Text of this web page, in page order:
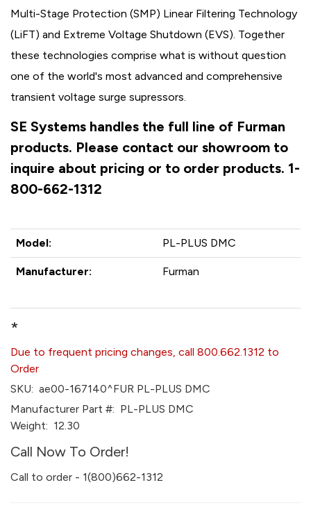
Multi-Stage Protection (SMP) Linear Filtering Technology
(LiFT) and Extreme Voltage Shutdown (EVS). Together
these technologies comprise what is without question
one of the world's most advanced and comprehensive
transient voltage surge supressors.
SE Systems handles the full line of Furman
products. Please contact our showroom to
inquire about pricing or to order products. 1-
800-662-1312
Model: PL-PLUS DMC
Manufacturer: Furman
*
Due to frequent pricing changes, call 800.662.1312 to
Order
SKU: ae00-167140^FUR PL-PLUS DMC
Manufacturer Part #: PL-PLUS DMC
Weight: 12.30
Call Now To Order!
Call to order - 1(800)662-1312